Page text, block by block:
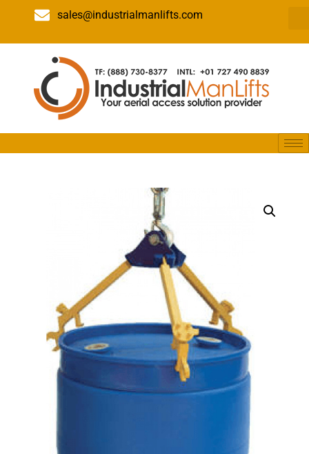
sales@industrialmanlifts.com